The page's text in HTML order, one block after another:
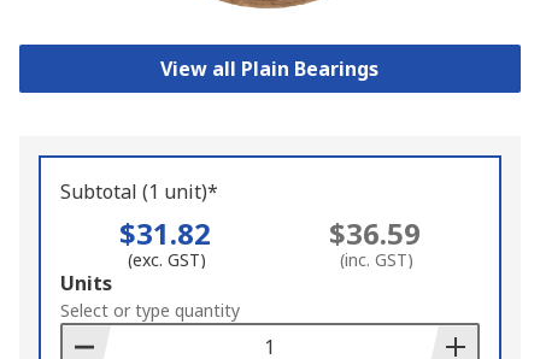
View all Plain Bearings
Subtotal (1 unit)*
$31.82
(exc. GST)
$36.59
(inc. GST)
Add
to
Basket
Units
Select or type quantity